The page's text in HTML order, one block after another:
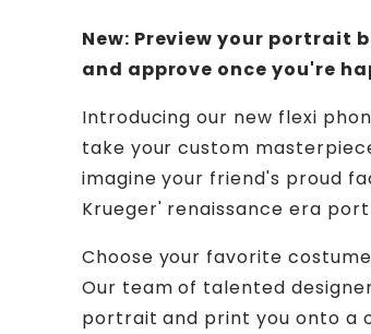
New: Preview your portrait
and approve once you're
Introducing our new flexi
take your custom
imagine your friend's proud
Krueger' renaissance era
Choose your favorite
Our team of talented
portrait and print you onto a